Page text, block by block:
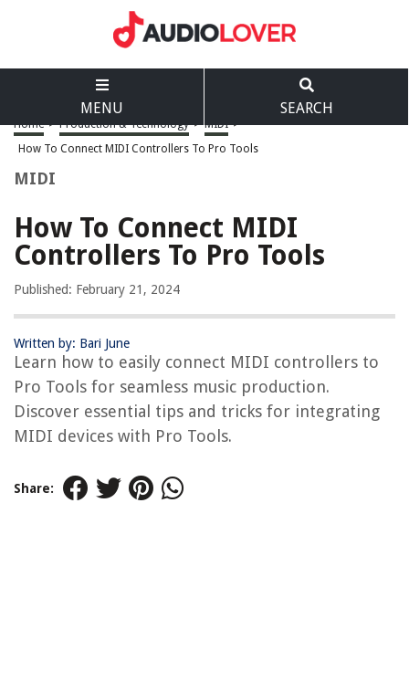
MENU SEARCH
Home > Production & Technology > MIDI >
How To Connect MIDI Controllers To Pro Tools
MIDI
How To Connect MIDI
Controllers To Pro Tools
Published: February 21, 2024
Written by: Bari June
Learn how to easily connect MIDI controllers to
Pro Tools for seamless music production.
Discover essential tips and tricks for integrating
MIDI devices with Pro Tools.
Share: